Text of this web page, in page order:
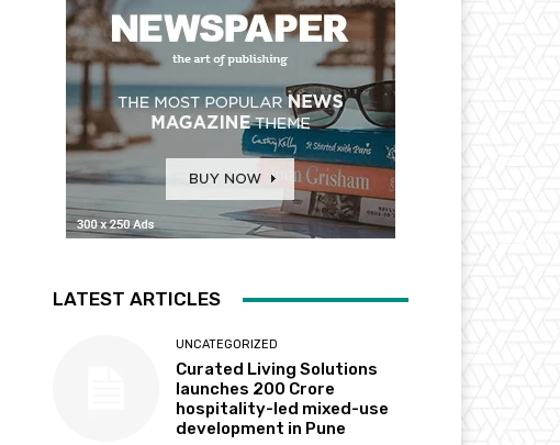
LATEST ARTICLES
UNCATEGORIZED
Curated Living Solutions
launches ₹200 Crore
hospitality-led mixed-use
development in Pune